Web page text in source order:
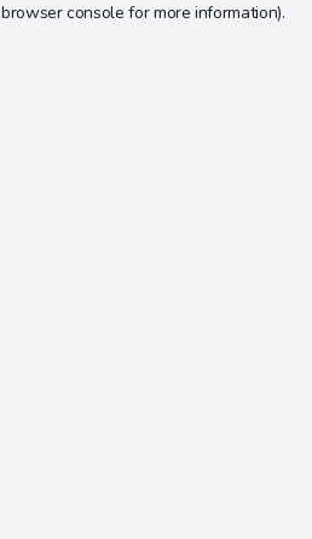
browser console for more information).